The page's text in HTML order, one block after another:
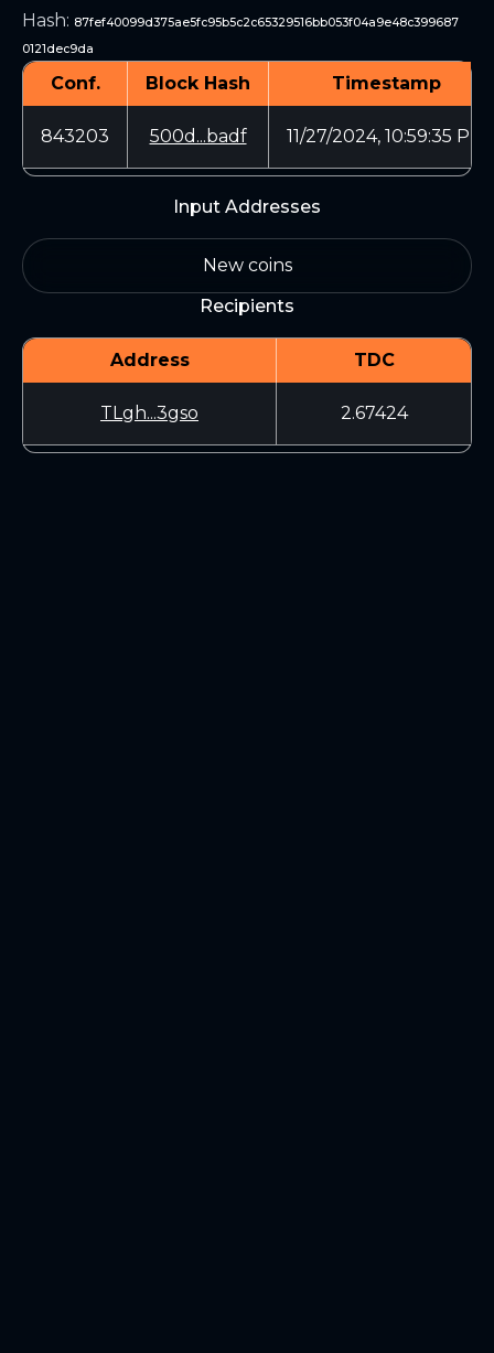
Hash: 87fef40099d375ae5fc95b5c2c65329516bb053f04a9e48c399687
0121dec9da
Conf. Block Hash Timestamp
843203 500d...badf 11/27/2024, 10:59:35 PM
Input Addresses
New coins
Recipients
Address TDC
TLgh...3gso 2.67424